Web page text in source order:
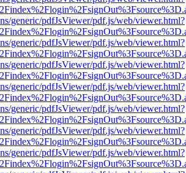
generic/pdfJsViewer/pdf.js/web/viewer.html?
generic/pdfJsViewer/pdf.js/web/viewer.html?
generic/pdfJsViewer/pdf.js/web/viewer.html?
generic/pdfJsViewer/pdf.js/web/viewer.html?
generic/pdfJsViewer/pdf.js/web/viewer.html?
generic/pdfJsViewer/pdf.js/web/viewer.html?
generic/pdfJsViewer/pdf.js/web/viewer.html?